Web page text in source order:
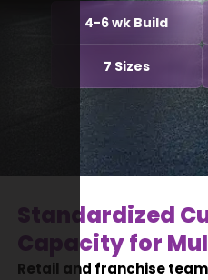
4-6 wk Build
7 Sizes
Standardized
Capacity for
Retail and franchise